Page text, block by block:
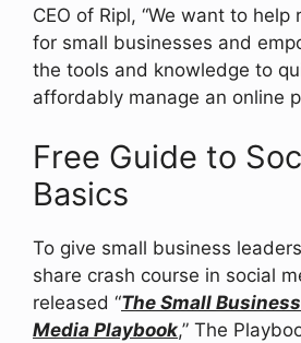
CEO of Ripl, “We want to
for small businesses and
the tools and knowledge to
affordably manage an online
Free Guide to
Basics
To give small business
share crash course in social
released “The Small
Media Playbook,” The